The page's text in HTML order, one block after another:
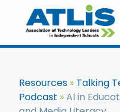
Resources
Talking
Podcast
AI in